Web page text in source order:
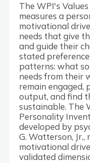
The WPI's
measures a
motivational
needs that give
and guide their
stated
patterns: what
needs from their
remain engaged,
output, and find
sustainable. The
Personality
developed by
G. Watterson, Jr.,
motivational
validated